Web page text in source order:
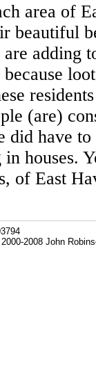
area of
beautiful
adding
(are)
did have
houses.
of East
2008 John